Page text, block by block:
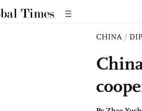
CHINA /